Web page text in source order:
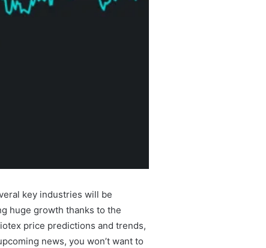
key industries will be
huge growth thanks to the
price predictions and trends,
news, you won’t want to